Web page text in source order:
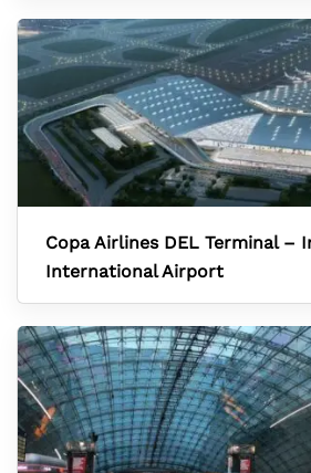
Copa Airlines DEL Terminal –
International Airport